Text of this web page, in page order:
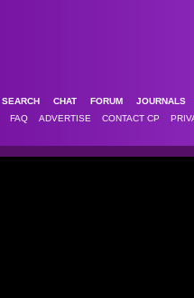
SEARCH CHAT FORUM
FAQ ADVERTISE CONTACT CP